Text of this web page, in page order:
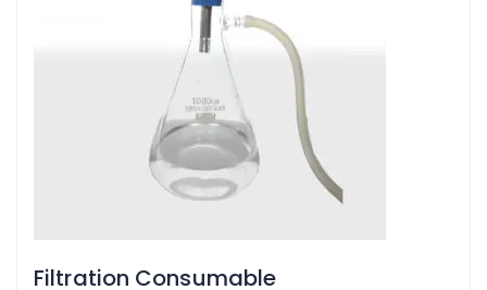
Filtration Consumable